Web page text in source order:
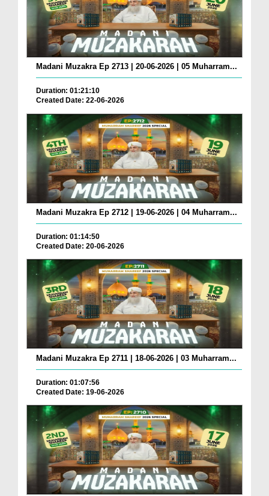
Madani Muzakra Ep 2713 | 20-06-2026 | 05 Muharram...
Duration: 01:21:10
Created Date: 22-06-2026
Madani Muzakra Ep 2712 | 19-06-2026 | 04 Muharram...
Duration: 01:14:50
Created Date: 20-06-2026
Madani Muzakra Ep 2711 | 18-06-2026 | 03 Muharram...
Duration: 01:07:56
Created Date: 19-06-2026